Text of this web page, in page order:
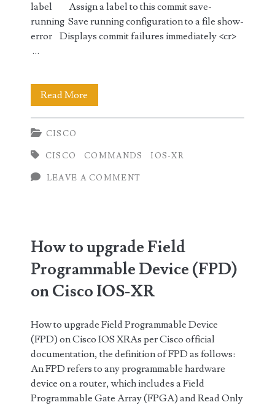
label Assign a label to this commit save-
running Save running configuration to a file show-
error Displays commit failures immediately <cr>
…
Read More
out
configuration
in
XR
CISCO
CISCO COMMANDS IOS-XR
LEAVE A COMMENT
How to upgrade Field
Programmable Device (FPD)
on Cisco IOS-XR
How to upgrade Field Programmable Device
(FPD) on Cisco IOS XRAs per Cisco official
documentation, the definition of FPD as follows:
An FPD refers to any programmable hardware
device on a router, which includes a Field
Programmable Gate Array (FPGA) and Read Only